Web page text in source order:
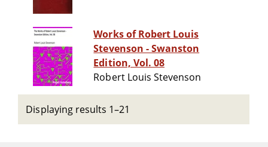
Works of Robert Louis
Stevenson - Swanston
Edition, Vol. 08
Robert Louis Stevenson
Displaying results 1–21